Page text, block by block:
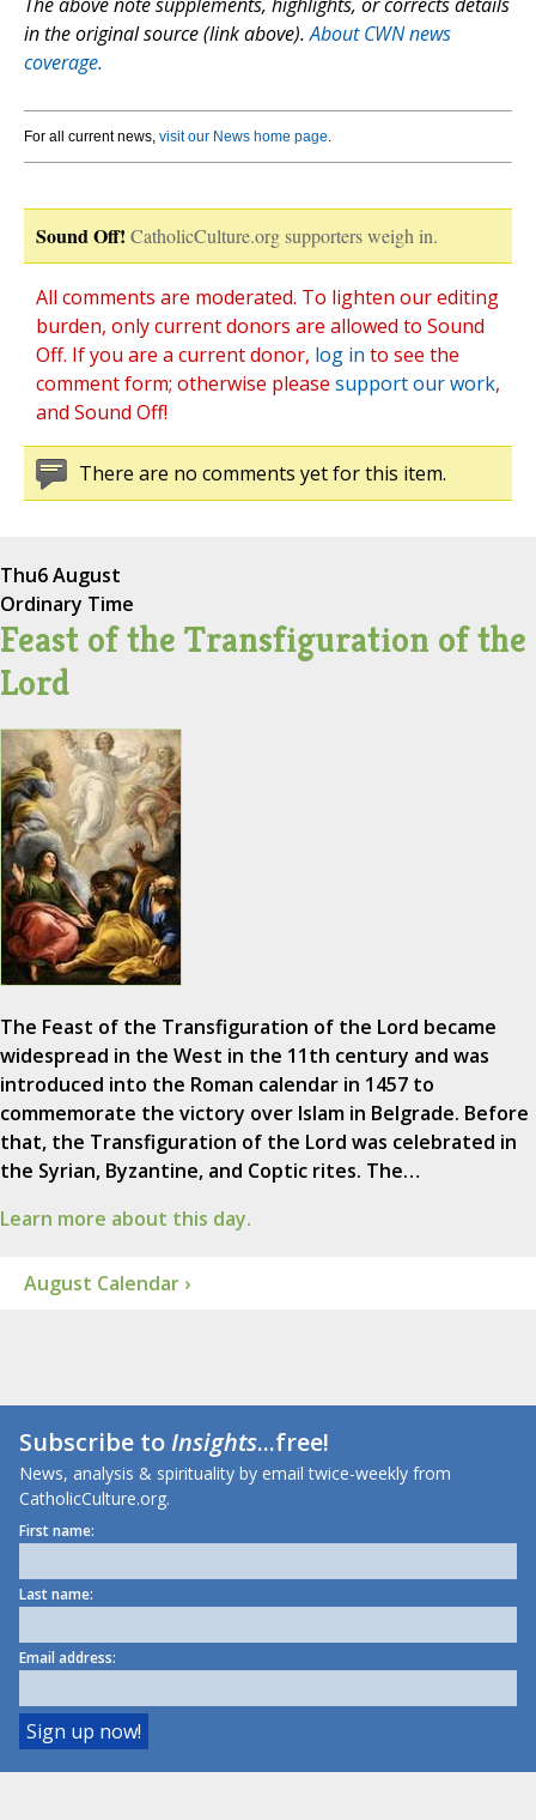
in the original source (link above).About CWN news
coverage.
For all current news, visit our News home page.
Sound Off! CatholicCulture.org supporters weigh in.
All comments are moderated. To lighten our editing
burden, only current donors are allowed to Sound
Off. If you are a current donor, log in to see the
comment form; otherwise please support our work,
and Sound Off!
There are no comments yet for this item.
Thu6 August
Ordinary Time
Feast of the Transfiguration of the
Lord
The Feast of the Transfiguration of the Lord became
widespread in the West in the 11th century and was
introduced into the Roman calendar in 1457 to
commemorate the victory over Islam in Belgrade. Before
that, the Transfiguration of the Lord was celebrated in
the Syrian, Byzantine, and Coptic rites. The…
Learn more about this day.
August Calendar ›
Subscribe toInsights...free!
News, analysis & spirituality by email twice-weekly from
CatholicCulture.org.
First name:
Last name:
Email address: